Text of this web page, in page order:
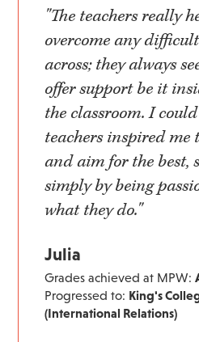
"The teachers really
overcome any
across; they always
offer support be it
the classroom. I
teachers inspired me
and aim for the best,
simply by being
what they do."
Julia
Grades achieved at MPW:
Progressed to: King's
(International Relations)